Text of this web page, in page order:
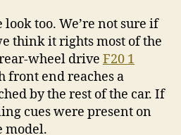
look too. We’re not sure if
think it rights most of the
wheel drive F20 1
front end reaches a
by the rest of the car. If
cues were present on
model.